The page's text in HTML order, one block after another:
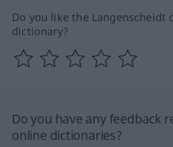
Do you like the Langenscheidt
dictionary?
Do you have any feedback
online dictionaries?